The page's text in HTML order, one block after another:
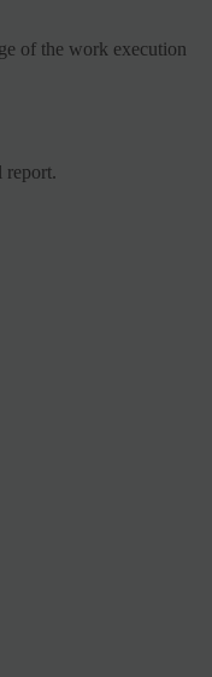
of the work execution
report.